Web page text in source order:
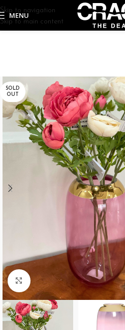
Skip to navigation
Skip to main content
MENU
SOLD
OUT
Click to enlarge